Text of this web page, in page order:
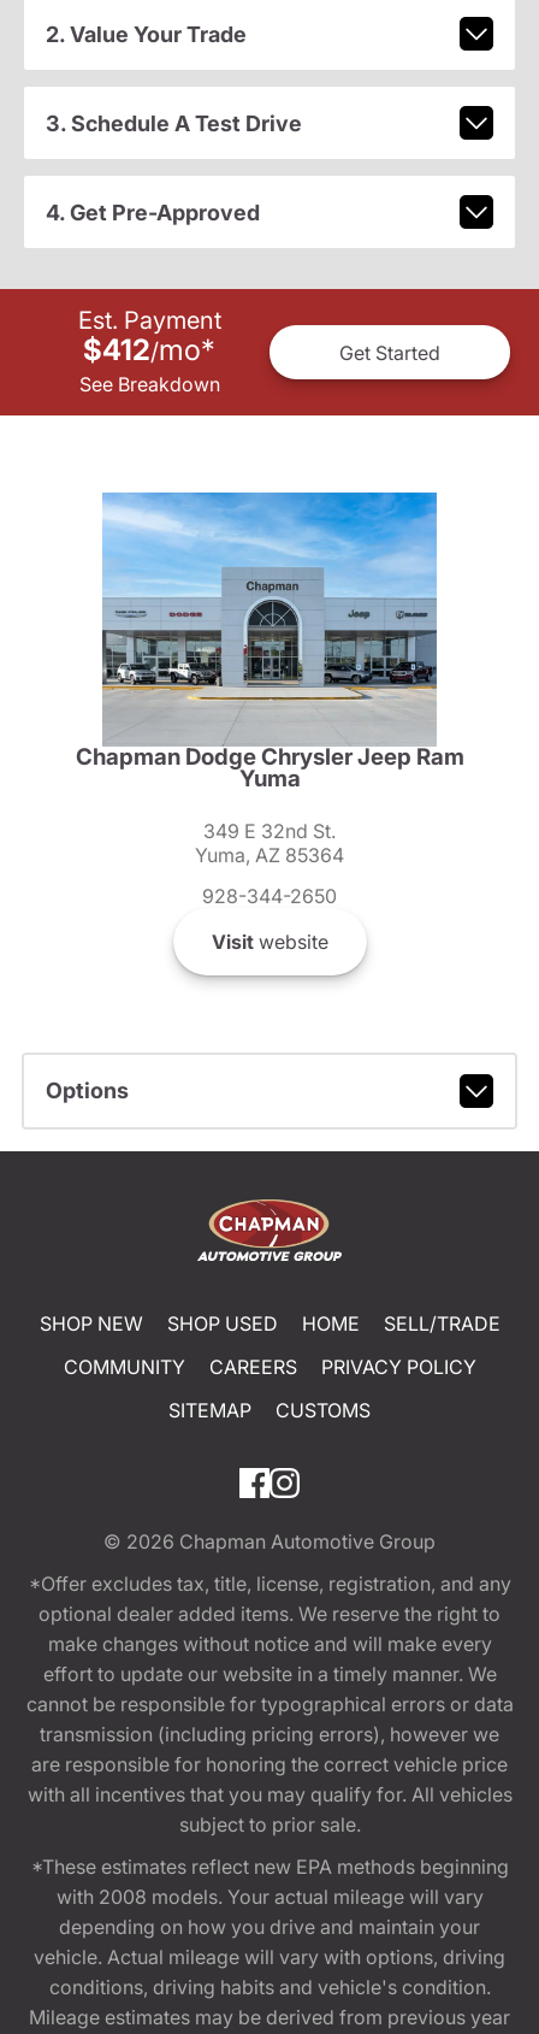
2. Value Your Trade
3. Schedule A Test Drive
4. Get Pre-Approved
Est. Payment
$412/mo*
See Breakdown
Get Started
Chapman Dodge Chrysler Jeep Ram
Yuma
349 E 32nd St.
Yuma, AZ 85364
928-344-2650
Visitwebsite
Options
SHOP NEW SHOP USED HOME
SELL/TRADE
COMMUNITY
CAREERS
PRIVACY POLICY
SITEMAP
CUSTOMS
© 2026 Chapman Automotive Group
*Offer excludes tax, title, license, registration, and any
optional dealer added items. We reserve the right to
make changes without notice and will make every
effort to update our website in a timely manner. We
cannot be responsible for typographical errors or data
transmission (including pricing errors), however we
are responsible for honoring the correct vehicle price
with all incentives that you may qualify for. All vehicles
subject to prior sale.
*These estimates reflect new EPA methods beginning
with 2008 models. Your actual mileage will vary
depending on how you drive and maintain your
vehicle. Actual mileage will vary with options, driving
conditions, driving habits and vehicle's condition.
Mileage estimates may be derived from previous year